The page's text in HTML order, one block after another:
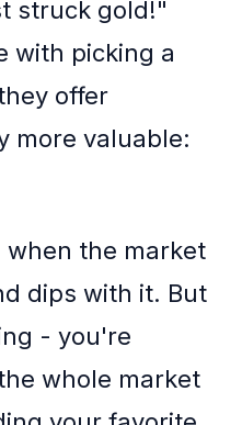
struck gold!"
with picking a
offer
more valuable:
when the market
dips with it. But
- you're
whole market